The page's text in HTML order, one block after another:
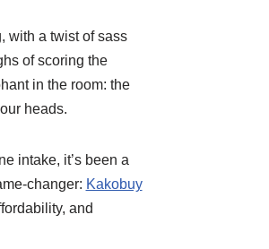
with a twist of sass
of scoring the
in the room: the
heads.
intake, it’s been a
changer: Kakobuy
and